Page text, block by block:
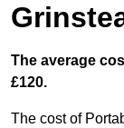
The average
£120.
The cost of